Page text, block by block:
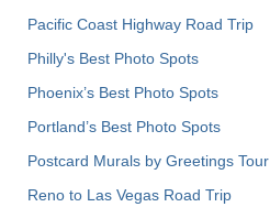
Pacific Coast Highway Road Trip
Philly's Best Photo Spots
Phoenix’s Best Photo Spots
Portland’s Best Photo Spots
Postcard Murals by Greetings Tour
Reno to Las Vegas Road Trip